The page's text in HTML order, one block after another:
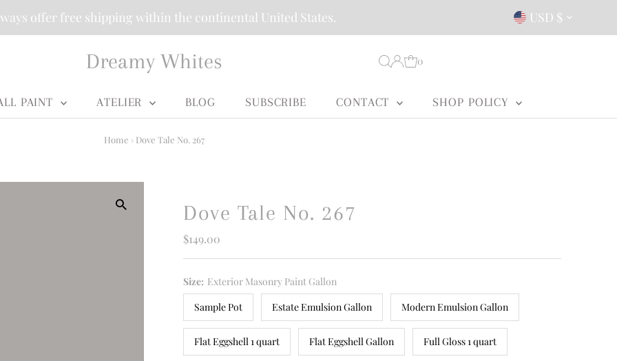
offer free shipping within the continental United States. Currency
USD $
Dreamy Whites 0
PAINT ATELIER BLOG SUBSCRIBE CONTACT SHOP POLICY
Home › Dove Tale No. 267
Dove Tale No. 267
Regular
$149.00
Size: Exterior Masonry Paint Gallon
Sample Pot
Estate Emulsion Gallon Modern Emulsion Gallon
Flat Eggshell 1 quart Flat Eggshell Gallon Full Gloss 1 quart